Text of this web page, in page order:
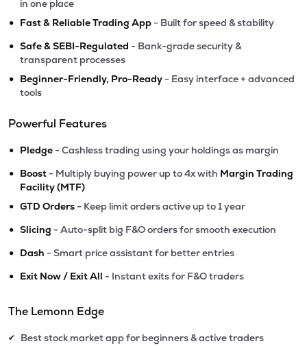
in one place
• Fast & Reliable Trading App - Built for speed & stability
• Safe & SEBI-Regulated - Bank-grade security &
transparent processes
• Beginner-Friendly, Pro-Ready - Easy interface + advanced
tools
Powerful Features
• Pledge - Cashless trading using your holdings as margin
• Boost - Multiply buying power up to 4x with Margin Trading
Facility (MTF)
• GTD Orders - Keep limit orders active up to 1 year
• Slicing - Auto-split big F&O orders for smooth execution
• Dash - Smart price assistant for better entries
• Exit Now / Exit All - Instant exits for F&O traders
The Lemonn Edge
✔ Best stock market app for beginners & active traders